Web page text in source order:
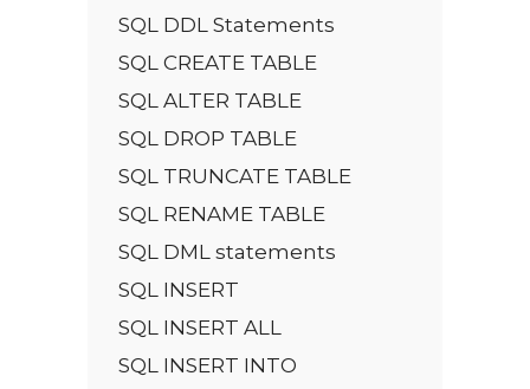
SQL DDL Statements
SQL CREATE TABLE
SQL ALTER TABLE
SQL DROP TABLE
SQL TRUNCATE TABLE
SQL RENAME TABLE
SQL DML statements
SQL INSERT
SQL INSERT ALL
SQL INSERT INTO